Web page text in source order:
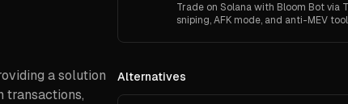
a solution
transactions,
Trade on Solana with Bloom Bot via
sniping, AFK mode, and anti-MEV
Alternatives